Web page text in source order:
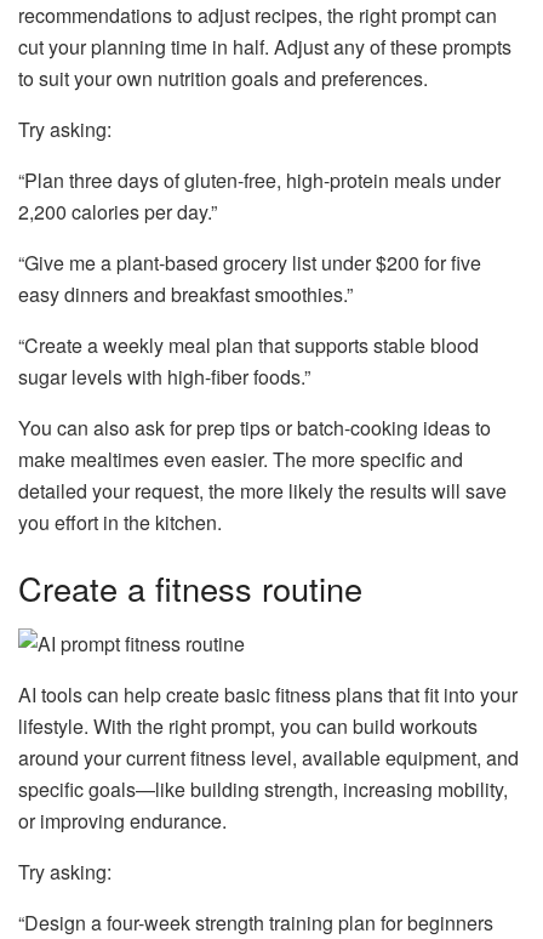
recommendations to adjust recipes, the right prompt can
cut your planning time in half. Adjust any of these prompts
to suit your own nutrition goals and preferences.
Try asking:
“Plan three days of gluten-free, high-protein meals under
2,200 calories per day.”
“Give me a plant-based grocery list under $200 for five
easy dinners and breakfast smoothies.”
“Create a weekly meal plan that supports stable blood
sugar levels with high-fiber foods.”
You can also ask for prep tips or batch-cooking ideas to
make mealtimes even easier. The more specific and
detailed your request, the more likely the results will save
you effort in the kitchen.
Create a fitness routine
AI tools can help create basic fitness plans that fit into your
lifestyle. With the right prompt, you can build workouts
around your current fitness level, available equipment, and
specific goals—like building strength, increasing mobility,
or improving endurance.
Try asking:
“Design a four-week strength training plan for beginners